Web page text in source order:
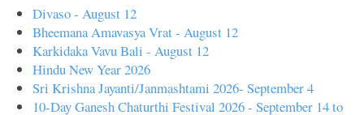
Divaso - August 12
Bheemana Amavasya Vrat - August 12
Karkidaka Vavu Bali - August 12
Hindu New Year 2026
Sri Krishna Jayanti/Janmashtami 2026- September 4
10-Day Ganesh Chaturthi Festival 2026 - September 14 to